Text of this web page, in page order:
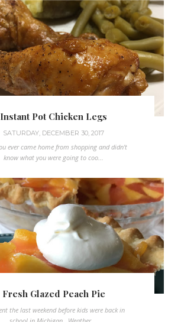
Instant Pot Chicken Legs
SATURDAY, DECEMBER 30, 2017
ever came home from shopping and didn't
know what you were going to coo...
Fresh Glazed Peach Pie
the last weekend before kids were back in